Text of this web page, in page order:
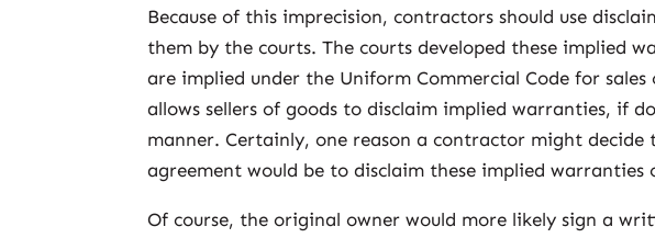
Because of this imprecision, contractors should use
them by the courts. The courts developed these implied
are implied under the Uniform Commercial Code for
allows sellers of goods to disclaim implied warranties, if
manner. Certainly, one reason a contractor might
agreement would be to disclaim these implied
Of course, the original owner would more likely sign a